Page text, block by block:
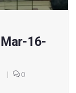
16-
|
0